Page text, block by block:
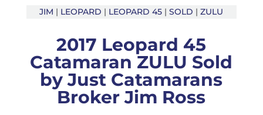
JIM | LEOPARD | LEOPARD 45 |SOLD |ZULU
2017 Leopard 45
Catamaran ZULU Sold
by Just Catamarans
Broker Jim Ross